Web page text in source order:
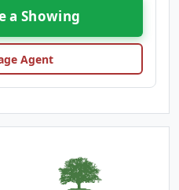
a Showing
Agent